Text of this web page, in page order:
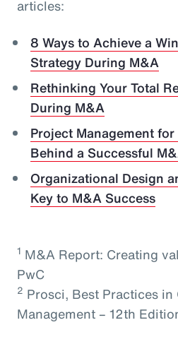
articles:
8 Ways to Achieve a
Strategy During M&A
Rethinking Your Total
During M&A
Project Management
Behind a Successful
Organizational Design
Key to M&A Success
1 M&A Report: Creating
PwC
2 Prosci, Best Practices in
Management – 12th